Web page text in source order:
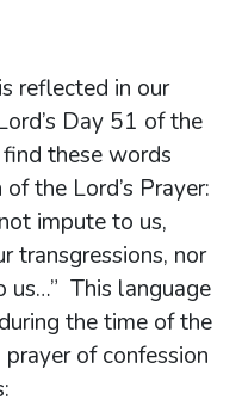
reflected in our
Day 51 of the
these words
the Lord’s Prayer:
impute to us,
transgressions, nor
This language
the time of the
prayer of confession